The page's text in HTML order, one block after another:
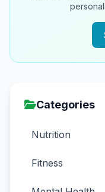
Categories
Nutrition
Fitness